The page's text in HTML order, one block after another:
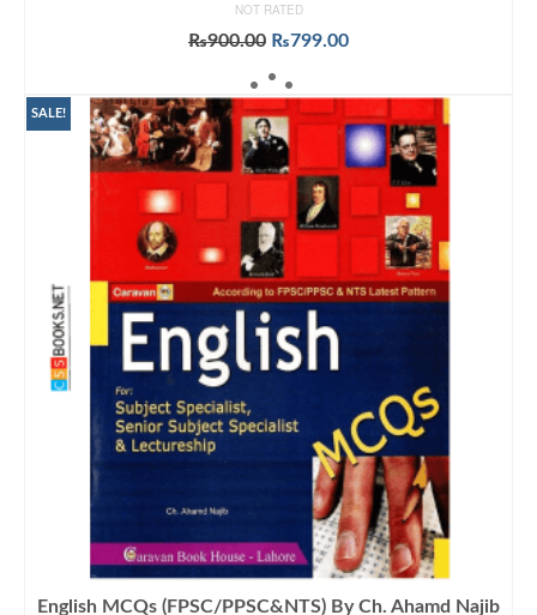
NOT RATED
₨900.00 Original
was:
₨900.00.
₨799.00Current
₨799.00.
ADD TO CART
SALE!
English MCQs (FPSC/PPSC&NTS) By Ch. Ahamd Najib